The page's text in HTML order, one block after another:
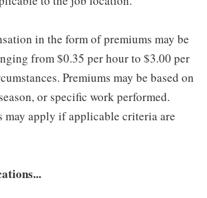
in the form of premiums may be
from $0.35 per hour to $3.00 per
Premiums may be based on
or specific work performed.
apply if applicable criteria are